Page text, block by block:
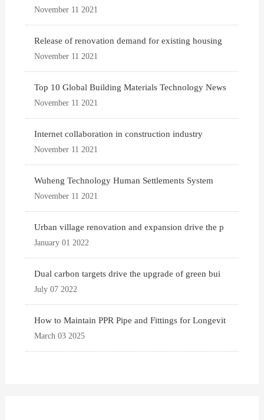
November 11 2021
Release of renovation demand for existing housing
November 11 2021
Top 10 Global Building Materials Technology News
November 11 2021
Internet collaboration in construction industry
November 11 2021
Wuheng Technology Human Settlements System
November 11 2021
Urban village renovation and expansion drive the p
January 01 2022
Dual carbon targets drive the upgrade of green bui
July 07 2022
How to Maintain PPR Pipe and Fittings for Longevit
March 03 2025